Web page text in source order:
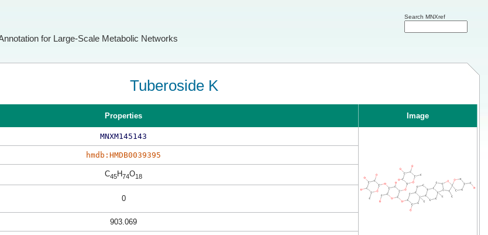
for Large-Scale Metabolic Networks
Search MNXref
Tuberoside K
Properties Image
MNXM145143
hmdb:HMDB0039395
C45H74O18
0
903.069